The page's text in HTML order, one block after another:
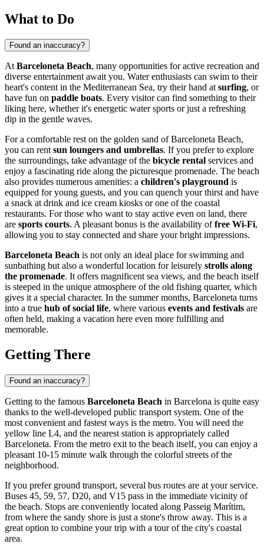
What to Do
Found an inaccuracy?
At Barceloneta Beach, many opportunities for active recreation and
diverse entertainment await you. Water enthusiasts can swim to their
heart's content in the Mediterranean Sea, try their hand at surfing, or
have fun on paddle boats. Every visitor can find something to their
liking here, whether it's energetic water sports or just a refreshing
dip in the gentle waves.
For a comfortable rest on the golden sand of Barceloneta Beach,
you can rent sun loungers and umbrellas. If you prefer to explore
the surroundings, take advantage of the bicycle rental services and
enjoy a fascinating ride along the picturesque promenade. The beach
also provides numerous amenities: a children's playground is
equipped for young guests, and you can quench your thirst and have
a snack at drink and ice cream kiosks or one of the coastal
restaurants. For those who want to stay active even on land, there
are sports courts. A pleasant bonus is the availability offree Wi-Fi,
allowing you to stay connected and share your bright impressions.
Barceloneta Beach is not only an ideal place for swimming and
sunbathing but also a wonderful location for leisurely strolls along
the promenade. It offers magnificent sea views, and the beach itself
is steeped in the unique atmosphere of the old fishing quarter, which
gives it a special character. In the summer months, Barceloneta turns
into a true hub of social life, where various events and festivals are
often held, making a vacation here even more fulfilling and
memorable.
Getting There
Found an inaccuracy?
Getting to the famous Barceloneta Beach in Barcelona is quite easy
thanks to the well-developed public transport system. One of the
most convenient and fastest ways is the metro. You will need the
yellow line L4, and the nearest station is appropriately called
Barceloneta. From the metro exit to the beach itself, you can enjoy a
pleasant 10-15 minute walk through the colorful streets of the
neighborhood.
If you prefer ground transport, several bus routes are at your service.
Buses 45, 59, 57, D20, and V15 pass in the immediate vicinity of
the beach. Stops are conveniently located along Passeig Marítim,
from where the sandy shore is just a stone's throw away. This is a
great option to combine your trip with a tour of the city's coastal
area.